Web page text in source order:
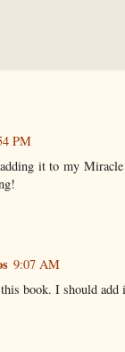
PM
it to my
9:07 AM
book. I should